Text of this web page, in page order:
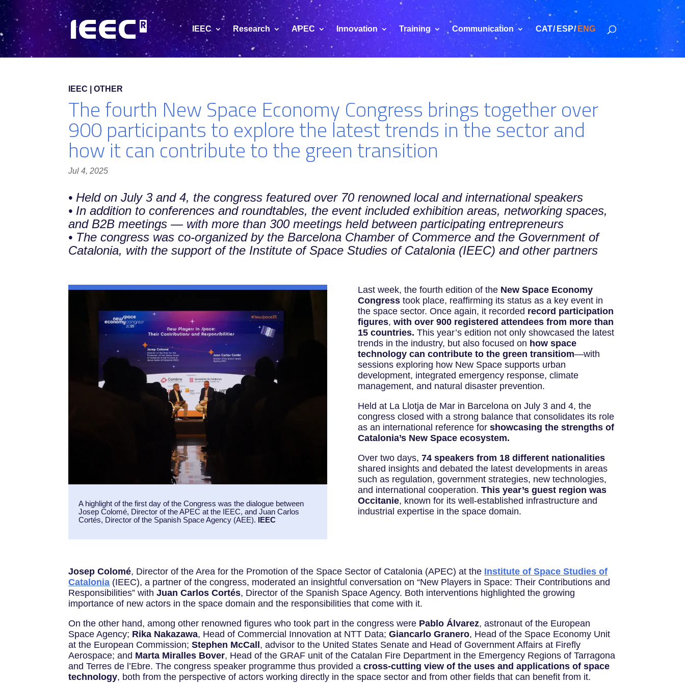
IEEC Research APEC Innovation Training Communication CAT ESP ENG
IEEC | OTHER
The fourth New Space Economy Congress brings together over
900 participants to explore the latest trends in the sector and
how it can contribute to the green transition
Jul 4, 2025
• Held on July 3 and 4, the congress featured over 70 renowned local and international speakers
• In addition to conferences and roundtables, the event included exhibition areas, networking spaces,
and B2B meetings — with more than 300 meetings held between participating entrepreneurs
• The congress was co-organized by the Barcelona Chamber of Commerce and the Government of
Catalonia, with the support of the Institute of Space Studies of Catalonia (IEEC) and other partners
A highlight of the first day of the Congress was the dialogue between
Josep Colomé, Director of the APEC at the IEEC, and Juan Carlos
Cortés, Director of the Spanish Space Agency (AEE). IEEC
Last week, the fourth edition of the New Space Economy
Congresstook place, reaffirming its status as a key event in
the space sector. Once again, it recorded record participation
figures, with over 900 registered attendees from more than
15 countries. This year’s edition not only showcased the latest
trends in the industry, but also focused on how space
technology can contribute to the green transitiom—with
sessions exploring how New Space supports urban
development, integrated emergency response, climate
management, and natural disaster prevention.
Held at La Llotja de Mar in Barcelona on July 3 and 4, the
congress closed with a strong balance that consolidates its role
as an international reference for showcasing the strengths of
Catalonia’s New Space ecosystem.
Over two days, 74 speakers from 18 different nationalities
shared insights and debated the latest developments in areas
such as regulation, government strategies, new technologies,
and international cooperation. This year’s guest region was
Occitanie, known for its well-established infrastructure and
industrial expertise in the space domain.
Josep Colomé, Director of the Area for the Promotion of the Space Sector of Catalonia (APEC) at the Institute of Space Studies of
Catalonia (IEEC), a partner of the congress, moderated an insightful conversation on “New Players in Space: Their Contributions and
Responsibilities” withJuan Carlos Cortés, Director of the Spanish Space Agency. Both interventions highlighted the growing
importance of new actors in the space domain and the responsibilities that come with it.
On the other hand, among other renowned figures who took part in the congress were Pablo Álvarez, astronaut of the European
Space Agency; Rika Nakazawa, Head of Commercial Innovation at NTT Data;Giancarlo Granero, Head of the Space Economy Unit
at the European Commission;Stephen McCall , advisor to the United States Senate and Head of Government Affairs at Firefly
Aerospace; and Marta Miralles Bover, Head of the GRAF unit of the Catalan Fire Department in the Emergency Regions of Tarragona
and Terres de l’Ebre. The congress speaker programme thus provided across-cutting view of the uses and applications of space
technology, both from the perspective of actors working directly in the space sector and from other fields that can benefit from it.